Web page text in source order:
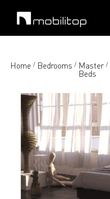
Home / Bedrooms / Master
Beds
/